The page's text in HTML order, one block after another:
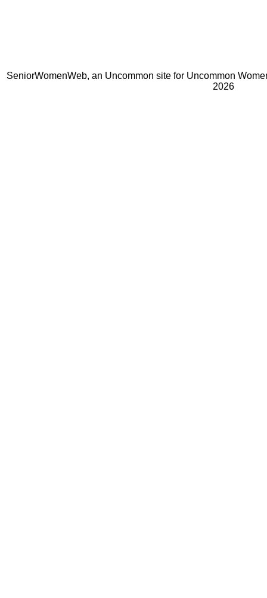
SeniorWomenWeb, an Uncommon site for Uncommon
2026